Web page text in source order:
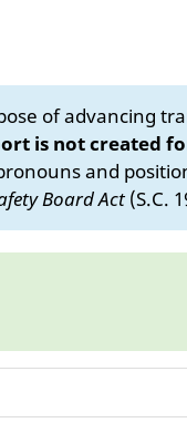
of advancing
is not created
and
Board Act (S.C.